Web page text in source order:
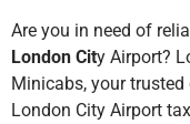
Are you in need of
London City Airport?
Minicabs, your
London City Airport